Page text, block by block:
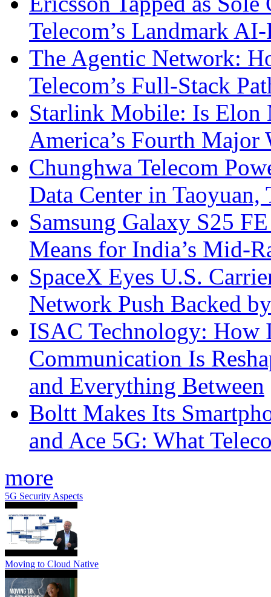
Telecom’s Landmark
The Agentic Network:
Telecom’s Full-Stack
Starlink Mobile: Is
America’s Fourth Major
Chunghwa Telecom
Data Center in Taoyuan,
Samsung Galaxy S25
Means for India’s Mid-
SpaceX Eyes U.S.
Network Push Backed
ISAC Technology: How
Communication Is
and Everything Between
Boltt Makes Its
and Ace 5G: What
more
5G Security Aspects
Moving to Cloud Native